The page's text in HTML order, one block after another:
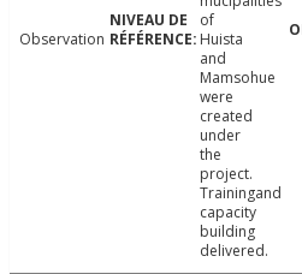
Observation
of
Huista
and
Mamsohue
were
created
under
the
project.
Trainingand
capacity
building
delivered.